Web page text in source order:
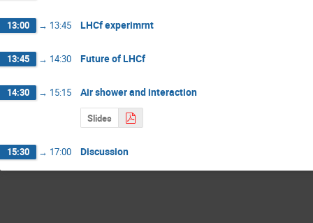
13:00 → 13:45 LHCf experimrnt
13:45 → 14:30 Future of LHCf
14:30 → 15:15 Air shower and interaction
Slides
15:30 → 17:00 Discussion